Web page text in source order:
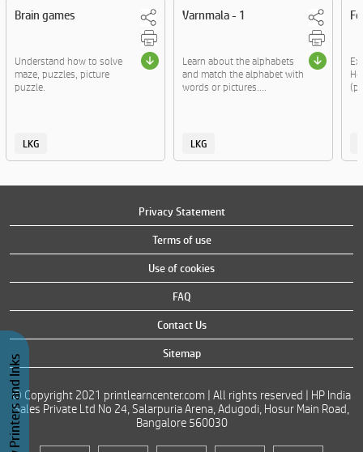
Brain games
Understand how to solve
maze, puzzles, picture
puzzle.
LKG
Varnmala - 1
Learn about the alphabets
and match the alphabet with
words or pictures....
LKG
Privacy Statement
Terms of use
Use of cookies
FAQ
Contact Us
Sitemap
© Copyright 2021 printlearncenter.com | All rights reserved | HP India
Sales Private Ltd No 24, Salarpuria Arena, Adugodi, Hosur Main Road,
Bangalore 560030
Buy Printers and Inks